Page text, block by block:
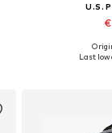
U.S.
Last